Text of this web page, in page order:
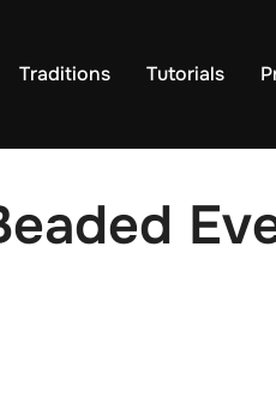
Traditions Tutorials